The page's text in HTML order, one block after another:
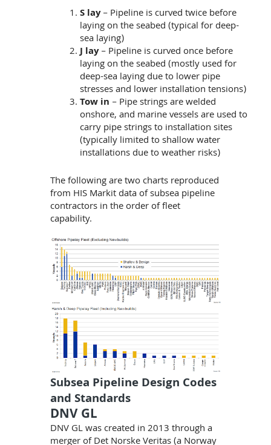
S lay– Pipeline is curved twice before
laying on the seabed (typical for deep-
sea laying)
J lay– Pipeline is curved once before
laying on the seabed (mostly used for
deep-sea laying due to lower pipe
stresses and lower installation tensions)
Tow in – Pipe strings are welded
onshore, and marine vessels are used to
carry pipe strings to installation sites
(typically limited to shallow water
installations due to weather risks)
The following are two charts reproduced
from HIS Markit data of subsea pipeline
contractors in the order of fleet
capability.
Subsea Pipeline Design Codes
and Standards
DNV GL
DNV GL was created in 2013 through a